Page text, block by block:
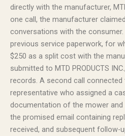
directly with the manufacturer,
one call, the manufacturer
conversations with the
previous service paperwork, for
$250 as a split cost with the
submitted to MTD PRODUCTS
records. A second call
representative who assigned a
documentation of the mower and
the promised email containing
received, and subsequent follow-